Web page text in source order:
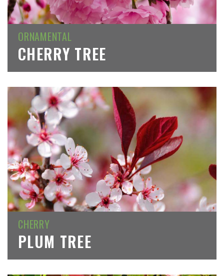
ORNAMENTAL
CHERRY TREE
CHERRY
PLUM TREE